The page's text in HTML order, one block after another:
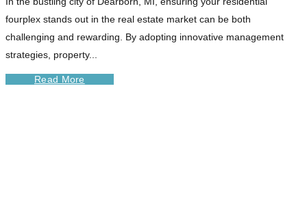
fourplex stands out in the real estate market can be both
challenging and rewarding. By adopting innovative management
strategies, property...
Read More